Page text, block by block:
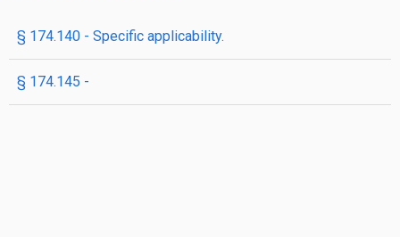
§ 174.140 - Specific applicability.
§ 174.145 -